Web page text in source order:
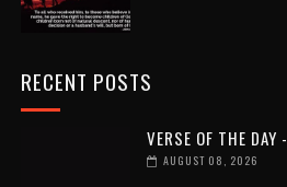
RECENT POSTS
VERSE OF THE
AUGUST 08, 2026